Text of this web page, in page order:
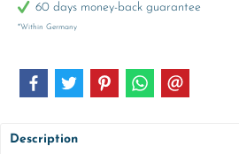
60 days money-back guarantee
*Within Germany
Description